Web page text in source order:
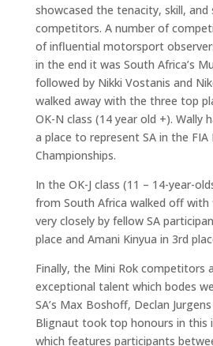
showcased the tenacity, skill,
competitors. A number of
of influential motorsport
in the end it was South Africa’s
followed by Nikki Vostanis and
walked away with the three top
OK-N class (14 year old +). Wally
a place to represent SA in the FIA
Championships.
In the OK-J class (11 – 14-year-
from South Africa walked off
very closely by fellow SA
place and Amani Kinyua in 3rd
Finally, the Mini Rok competitors
exceptional talent which bodes
SA’s Max Boshoff, Declan
Blignaut took top honours in this
which features participants